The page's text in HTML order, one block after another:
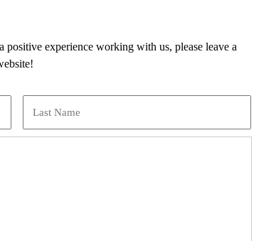
experience working with us, please leave a